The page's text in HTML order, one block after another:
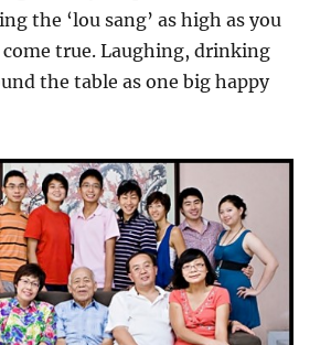
the ‘lou sang’ as high as you
true. Laughing, drinking
the table as one big happy